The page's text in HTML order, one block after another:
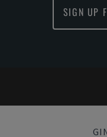
SIGN UP